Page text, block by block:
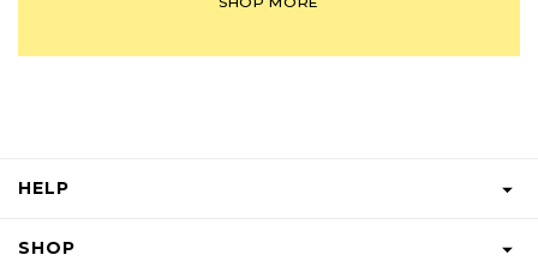
HELP
FAQS
SHOP